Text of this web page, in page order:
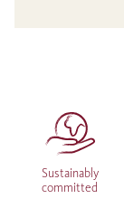
Sustainably
committed